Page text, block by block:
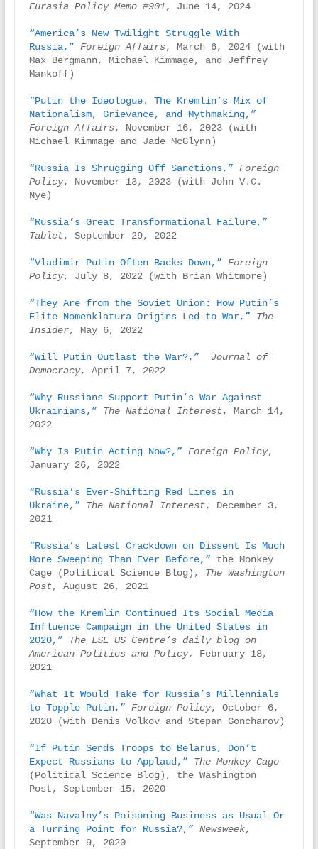
Eurasia Policy Memo #901, June 14, 2024
“America’s New Twilight Struggle With
Russia,” Foreign Affairs, March 6, 2024 (with
Max Bergmann, Michael Kimmage, and Jeffrey
Mankoff)
“Putin the Ideologue. The Kremlin’s Mix of
Foreign Affairs, November 16, 2023 (with
Michael Kimmage and Jade McGlynn)
“Russia Is Shrugging Off Sanctions,” Foreign
Policy, November 13, 2023 (with John V.C.
Nye)
“Russia’s Great Transformational Failure,”
Tablet, September 29, 2022
“Vladimir Putin Often Backs Down,” Foreign
Policy, July 8, 2022 (with Brian Whitmore)
“They Are from the Soviet Union: How Putin’s
Elite Nomenklatura Origins Led to War,” The
Insider, May 6, 2022
“Will Putin Outlast the War?,”
Journal of
Democracy, April 7, 2022
“Why Russians Support Putin’s War Against
Ukrainians,”
The National Interest, March 14,
2022
“Why Is Putin Acting Now?,” Foreign Policy,
January 26, 2022
“Russia’s Ever-Shifting Red Lines in
Ukraine,”
The National Interest, December 3,
2021
“Russia’s Latest Crackdown on Dissent Is Much
More Sweeping Than Ever Before,” the Monkey
Cage (Political Science Blog), The Washington
Post, August 26, 2021
“How the Kremlin Continued Its Social Media
Influence Campaign in the United States in
2020,”
The LSE US Centre’s daily blog on
American Politics and Policy, February 18,
2021
“What It Would Take for Russia’s Millennials
to Topple Putin,” Foreign Policy, October 6,
2020 (with Denis Volkov and Stepan Goncharov)
“If Putin Sends Troops to Belarus, Don’t
Expect Russians to Applaud,”
The Monkey Cage
(Political Science Blog), the Washington
Post, September 15, 2020
“Was Navalny’s Poisoning Business as Usual—Or
a Turning Point for Russia?,” Newsweek,
September 9, 2020